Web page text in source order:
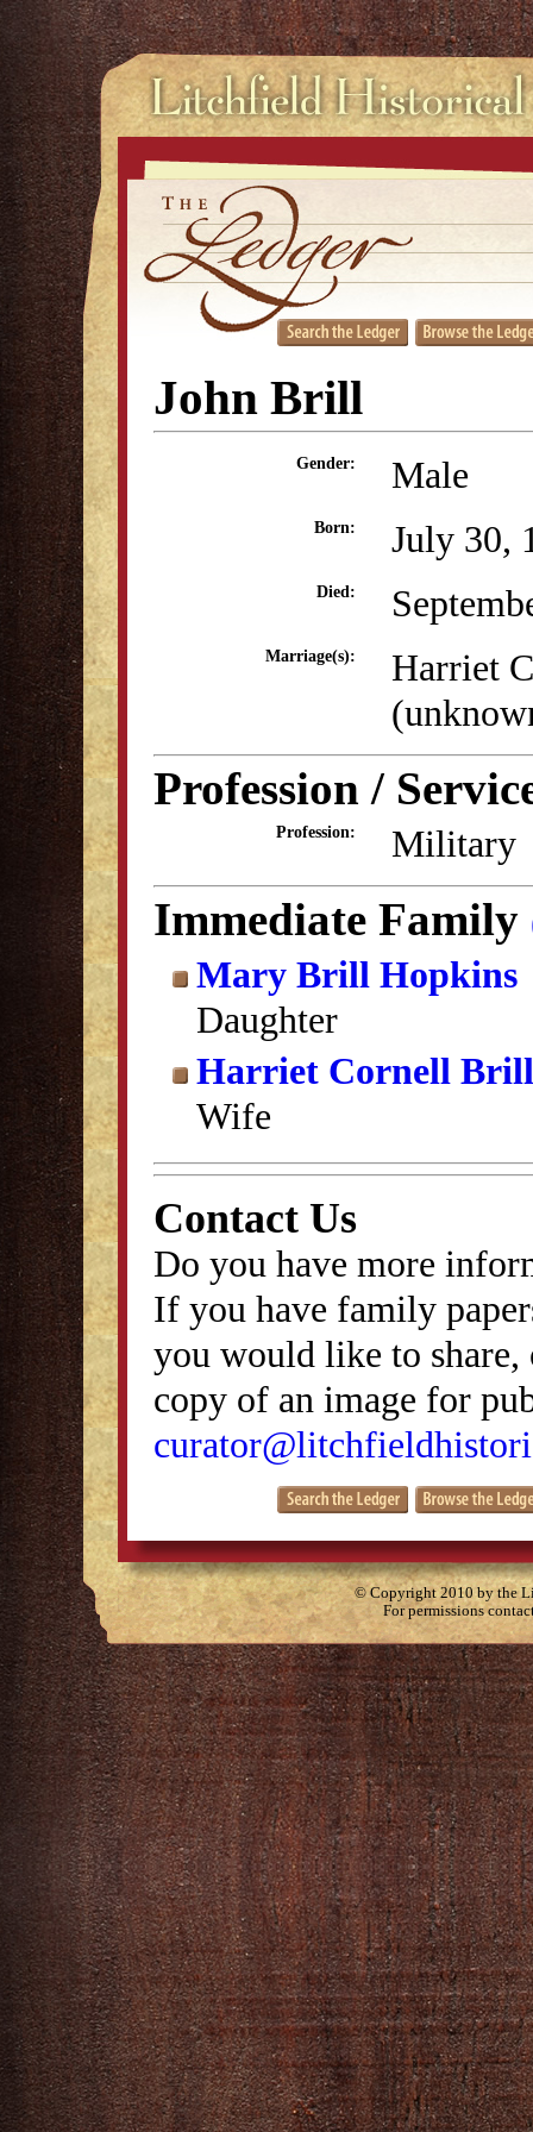
John Brill
Gender: Male
Born: July 30,
Died:
Marriage(s):
Harriet
Profession /
Profession: Military
Immediate Family
Mary Brill Hopkins
Daughter
Harriet Cornell Brill
Wife
Contact Us
Do you have more
If you have family
you would like to
copy of an image for
© Copyright 2010 by the
For permissions